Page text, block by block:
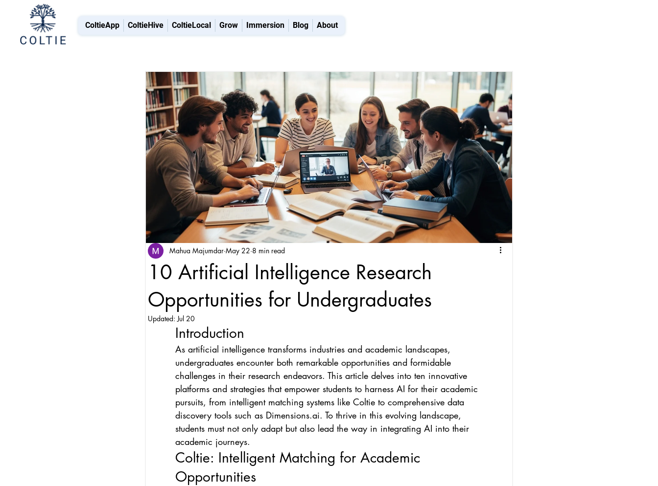
ColtieApp ColtieHive ColtieLocal Grow Immersion Blog About
10 Artificial Intelligence Research
Opportunities for Undergraduates
Mahua Majumdar May 22 8 min read
Updated:Jul 20
Introduction
As artificial intelligence transforms industries and academic landscapes,
undergraduates encounter both remarkable opportunities and formidable
challenges in their research endeavors. This article delves into ten innovative
platforms and strategies that empower students to harness AI for their academic
pursuits, from intelligent matching systems like Coltie to comprehensive data
discovery tools such as Dimensions.ai. To thrive in this evolving landscape,
students must not only adapt but also lead the way in integrating AI into their
academic journeys.
Coltie: Intelligent Matching for Academic
Opportunities